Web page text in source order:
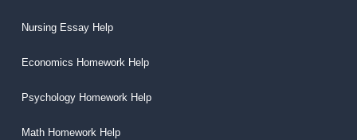
Nursing Essay Help
Economics Homework Help
Psychology Homework Help
Math Homework Help